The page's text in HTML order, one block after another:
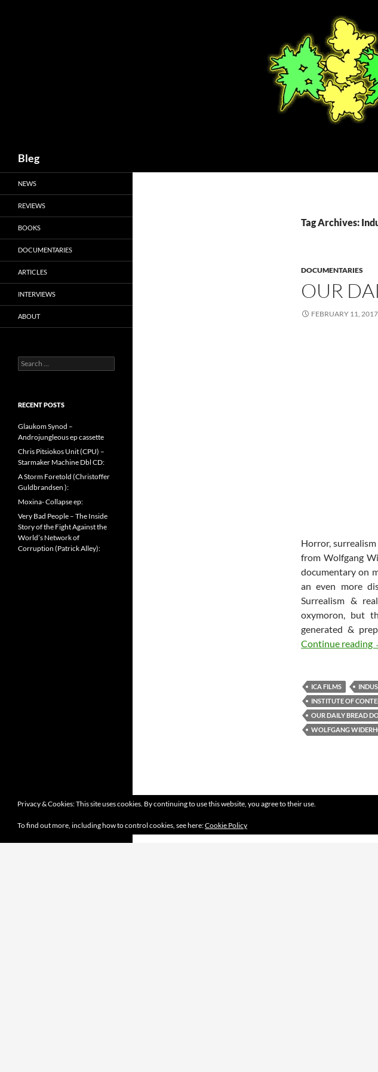
Bleg
Tag Archives:
DOCUMENTARIES
OUR
FEBRUARY 11, 2017
Horror,
from Wolfgang
documentary on
an even more
Surrealism &
oxymoron, but
generated &
Continue reading
ICA FILMS
INSTITUTE OF
OUR DAILY BREAD
WOLFGANG
NEWS
REVIEWS
BOOKS
DOCUMENTARIES
ARTICLES
INTERVIEWS
ABOUT
Search
for:
RECENT POSTS
Glaukom Synod –
Androjungleous ep cassette
Chris Pitsiokos Unit (CPU) –
Starmaker Machine Dbl CD:
A Storm Foretold (Christoffer
Guldbrandsen ):
Moxina- Collapse ep:
Very Bad People – The Inside
Story of the Fight Against the
World’s Network of
Corruption (Patrick Alley):
Privacy & Cookies: This site uses cookies. By continuing to use this website, you agree to their use.
To find out more, including how to control cookies, see here:Cookie Policy